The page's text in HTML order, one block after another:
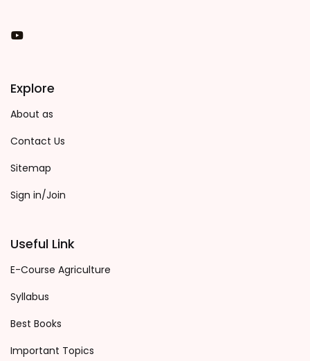
You Tube
Explore
About as
Contact Us
Sitemap
Sign in/Join
Useful Link
E-Course Agriculture
Syllabus
Best Books
Important Topics